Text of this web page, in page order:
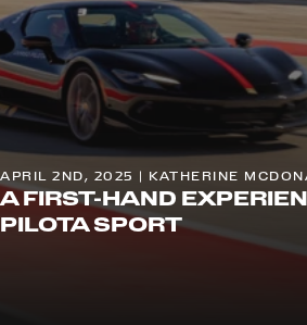
APRIL 2ND, 2025 | KATHERINE
A FIRST-HAND
PILOTA SPORT